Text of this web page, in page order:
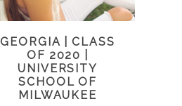
GEORGIA | CLASS
OF 2020 |
UNIVERSITY
SCHOOL OF
MILWAUKEE